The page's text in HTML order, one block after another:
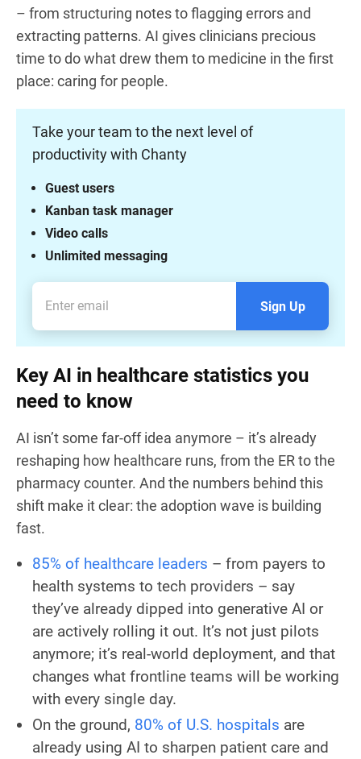
– from structuring notes to flagging errors and
extracting patterns. AI gives clinicians precious
time to do what drew them to medicine in the first
place: caring for people.
Take your team to the next level of
productivity with Chanty
Unlimited messaging
Video calls
Kanban task manager
Guest users
Sign Up
Key AI in healthcare statistics you
need to know
AI isn’t some far-off idea anymore – it’s already
reshaping how healthcare runs, from the ER to the
pharmacy counter. And the numbers behind this
shift make it clear: the adoption wave is building
fast.
85% of healthcare leaders – from payers to
health systems to tech providers – say
they’ve already dipped into generative AI or
are actively rolling it out. It’s not just pilots
anymore; it’s real-world deployment, and that
changes what frontline teams will be working
with every single day.
On the ground, 80% of U.S. hospitals are
already using AI to sharpen patient care and